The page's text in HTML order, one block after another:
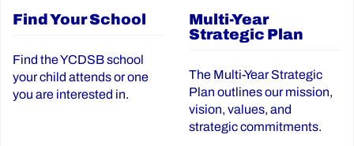
Find Your School
Find the YCDSB school
your child attends or one
you are interested in.
Multi-Year
Strategic Plan
The Multi-Year Strategic
Plan outlines our mission,
vision, values, and
strategic commitments.